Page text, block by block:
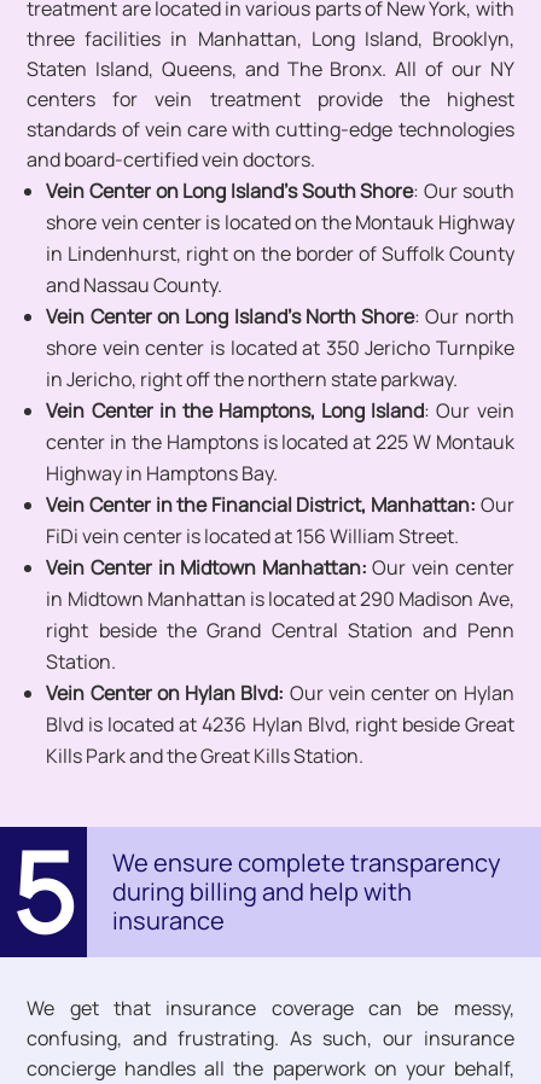
treatment are located in various parts of New York, with
three facilities in Manhattan, Long Island, Brooklyn,
Staten Island, Queens, and The Bronx. All of our NY
centers for vein treatment provide the highest
standards of vein care with cutting-edge technologies
and board-certified vein doctors.
Vein Center on Long Island’s South Shore: Our south
shore vein center is located on the Montauk Highway
in Lindenhurst, right on the border of Suffolk County
and Nassau County.
Vein Center on Long Island’s North Shore: Our north
shore vein center is located at 350 Jericho Turnpike
in Jericho, right off the northern state parkway.
Vein Center in the Hamptons, Long Island: Our vein
center in the Hamptons is located at 225 W Montauk
Highway in Hamptons Bay.
Vein Center in the Financial District, Manhattan: Our
FiDi vein center is located at 156 William Street.
Vein Center in Midtown Manhattan: Our vein center
in Midtown Manhattan is located at 290 Madison Ave,
right beside the Grand Central Station and Penn
Station.
Vein Center on Hylan Blvd: Our vein center on Hylan
Blvd is located at 4236 Hylan Blvd, right beside Great
Kills Park and the Great Kills Station.
5
We ensure complete transparency
during billing and help with
insurance
We get that insurance coverage can be messy,
confusing, and frustrating. As such, our insurance
concierge handles all the paperwork on your behalf,